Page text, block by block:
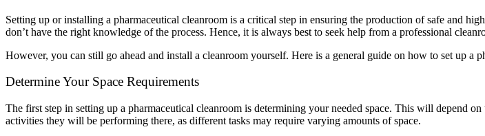
Setting up or installing a pharmaceutical cleanroom is a critical step in ensuring the production of safe and
don’t have the right knowledge of the process. Hence, it is always best to seek help from a professional
However, you can still go ahead and install a cleanroom yourself. Here is a general guide on how to set up a
Determine Your Space Requirements
The first step in setting up a pharmaceutical cleanroom is determining your needed space. This will depend
activities they will be performing there, as different tasks may require varying amounts of space.